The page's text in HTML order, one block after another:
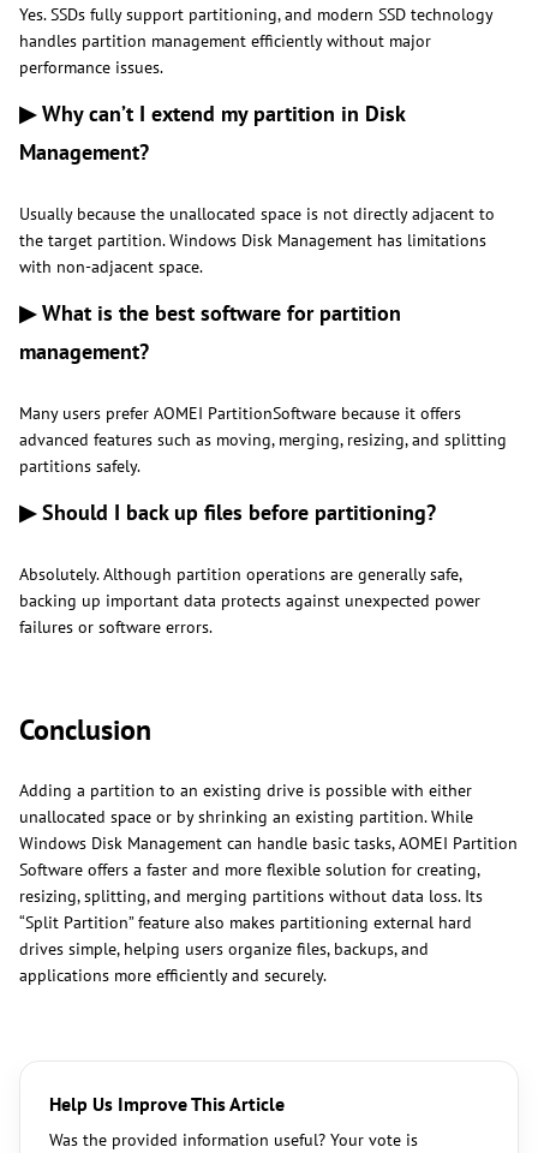
Yes. SSDs fully support partitioning, and modern SSD technology
handles partition management efficiently without major
performance issues.
▶ Why can’t I extend my partition in Disk
Management?
Usually because the unallocated space is not directly adjacent to
the target partition. Windows Disk Management has limitations
with non-adjacent space.
▶ What is the best software for partition
management?
Many users prefer AOMEI PartitionSoftware because it offers
advanced features such as moving, merging, resizing, and splitting
partitions safely.
▶ Should I back up files before partitioning?
Absolutely. Although partition operations are generally safe,
backing up important data protects against unexpected power
failures or software errors.
Conclusion
Adding a partition to an existing drive is possible with either
unallocated space or by shrinking an existing partition. While
Windows Disk Management can handle basic tasks, AOMEI Partition
Software offers a faster and more flexible solution for creating,
resizing, splitting, and merging partitions without data loss. Its
“Split Partition” feature also makes partitioning external hard
drives simple, helping users organize files, backups, and
applications more efficiently and securely.
Help Us Improve This Article
Was the provided information useful? Your vote is